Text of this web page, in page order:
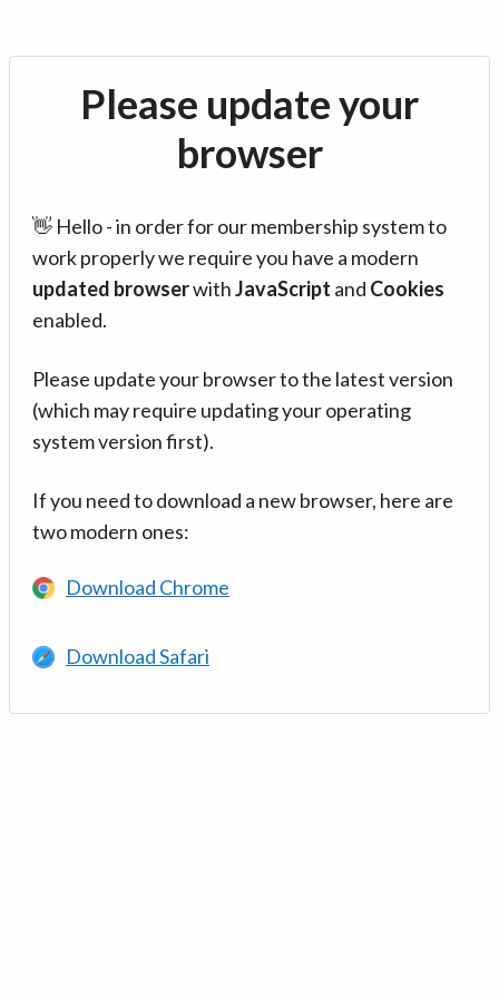
Please update your
browser
👋 Hello - in order for our membership system to
work properly we require you have a modern
updated browserwithJavaScript and Cookies
enabled.
Please update your browser to the latest version
(which may require updating your operating
system version first).
If you need to download a new browser, here are
two modern ones:
Download Chrome
Download Safari